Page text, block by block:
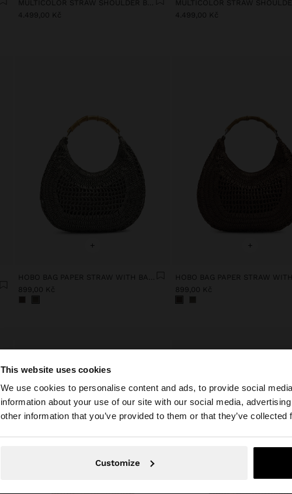
This website uses cookies
We use cookies to personalise content and ads, to provide social
information about your use of our site with our social media,
other information that you’ve provided to them or that they’ve
Customize
hello
You are accessing the site from Czech Republic. Do you
website?
4.499,00 Kč
4.499,00 Kč
+
899,00 Kč
+
899,00 Kč